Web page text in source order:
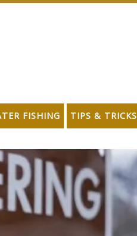
FISHING TIPS & TRICKS